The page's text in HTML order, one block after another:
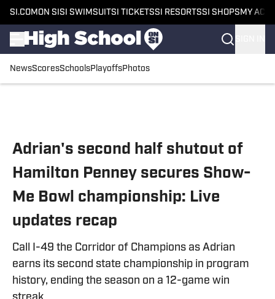
SI.COM ON SI SI SWIMSUITSI TICKETSSI RESORTSSI SHOPS MY
NewsScoresSchoolsPlayoffsPhotos
Adrian's second half shutout of
Hamilton Penney secures Show-
Me Bowl championship: Live
updates recap
Call I-49 the Corridor of Champions as Adrian
earns its second state championship in program
history, ending the season on a 12-game win